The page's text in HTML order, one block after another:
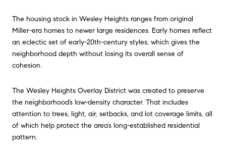
The housing stock in Wesley Heights ranges from original
Miller-era homes to newer large residences. Early homes reflect
an eclectic set of early-20th-century styles, which gives the
neighborhood depth without losing its overall sense of
cohesion.
The Wesley Heights Overlay District was created to preserve
the neighborhood’s low-density character. That includes
attention to trees, light, air, setbacks, and lot coverage limits, all
of which help protect the area’s long-established residential
pattern.